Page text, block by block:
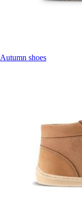
Autumn shoes